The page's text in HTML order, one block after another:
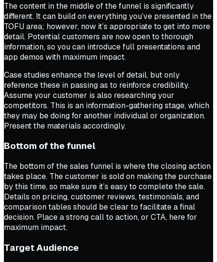
The content in the middle of the funnel is significantly
different. It can build on everything you’ve presented in the
TOFU area; however, now it’s appropriate to get into more
detail. Potential customers are now open to thorough
information, so you can introduce full presentations and
app demos with maximum impact.
Case studies enhance the level of detail, but only
reference these in passing as to reinforce credibility.
Assume your customer is also researching your
competitors. This is an information-gathering stage, which
they may be doing for another individual or organization.
Present the materials accordingly.
Bottom of the funnel
The bottom of the sales funnel is where the closing action
takes place. The customer is sold on making the purchase
by this time, so make sure it’s easy to complete the sale.
Details on pricing, customer reviews, testimonials, and
comparison tables should be clear to facilitate a final
decision. Place a strong call to action, or CTA, here for
maximum impact.
Target Audience